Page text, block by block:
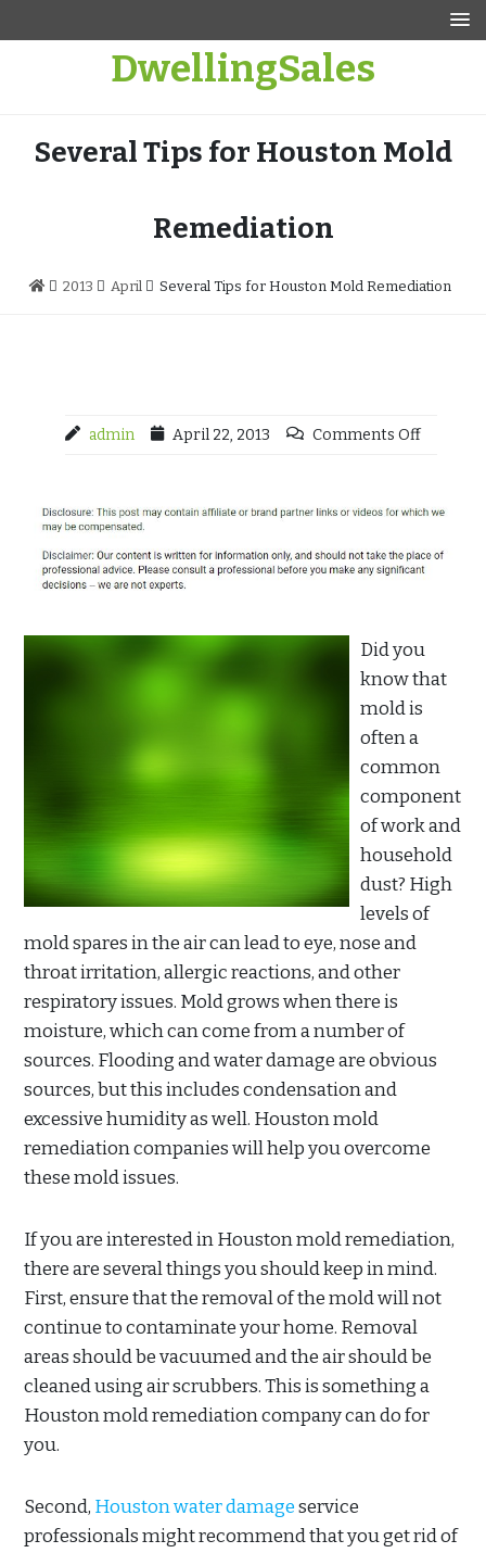
DwellingSales
Several Tips for Houston Mold
Remediation
2013 April Several Tips for Houston Mold Remediation
admin April 22, 2013 Comments Off
Did you
know that
mold is
often a
common
component
of work and
household
dust? High
levels of
mold spares in the air can lead to eye, nose and
throat irritation, allergic reactions, and other
respiratory issues. Mold grows when there is
moisture, which can come from a number of
sources. Flooding and water damage are obvious
sources, but this includes condensation and
excessive humidity as well. Houston mold
remediation companies will help you overcome
these mold issues.
If you are interested in Houston mold remediation,
there are several things you should keep in mind.
First, ensure that the removal of the mold will not
continue to contaminate your home. Removal
areas should be vacuumed and the air should be
cleaned using air scrubbers. This is something a
Houston mold remediation company can do for
you.
Second, Houston water damageservice
professionals might recommend that you get rid of